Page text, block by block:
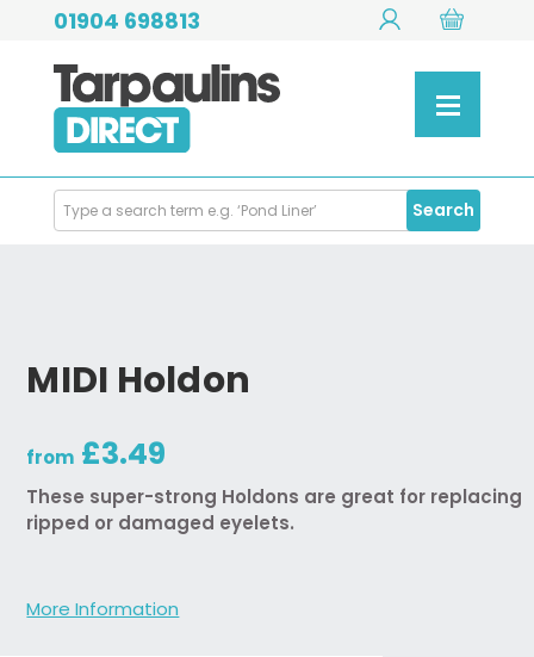
01904 698813
Search
Products
Search
MIDI Holdon
from £3.49
These super-strong Holdons are great for replacing
ripped or damaged eyelets.
More Information